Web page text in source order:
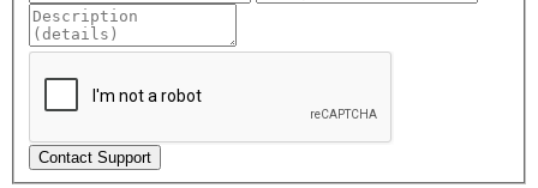
Contact Support